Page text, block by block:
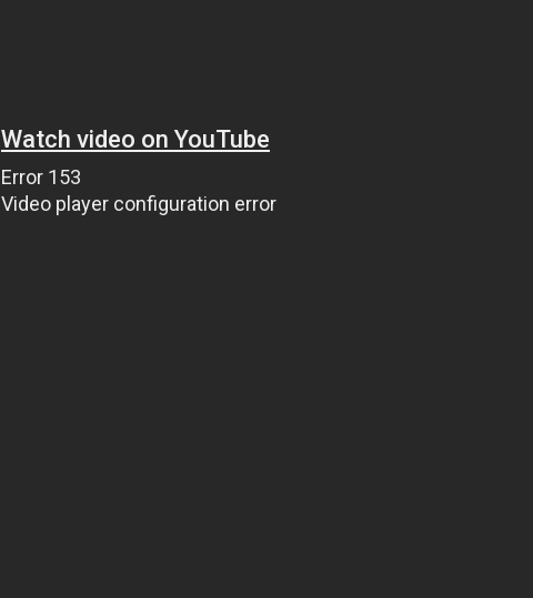
Watch video on YouTube
Error 153
Video player configuration error